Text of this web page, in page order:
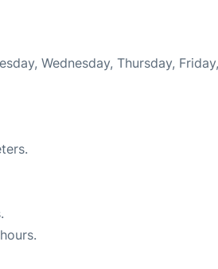
Wednesday, Thursday,